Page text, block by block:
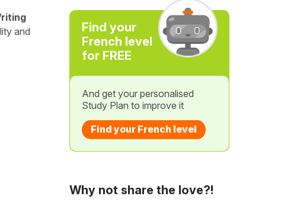
and
Find your
French level
for FREE
And get your personalised
Study Plan to improve it
Find your French level
Why not share the love?!